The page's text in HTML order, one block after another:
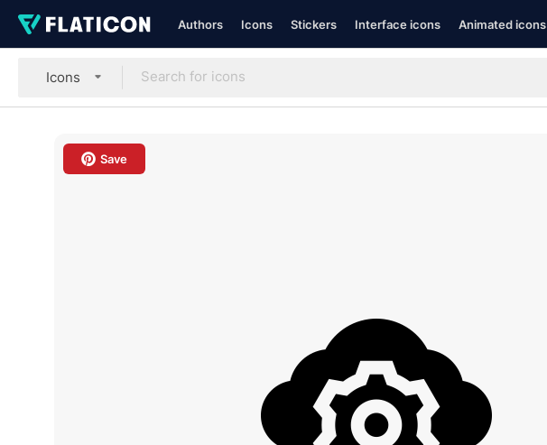
Authors Icons Stickers Interface icons Animated icons
Icons
Save